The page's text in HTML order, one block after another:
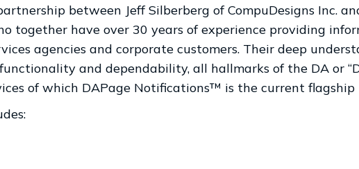
between Jeff Silberberg of CompuDesigns Inc.
together have over 30 years of experience providing
agencies and corporate customers. Their deep
and dependability, all hallmarks of the DA or
of which DAPage Notifications™ is the current flagship